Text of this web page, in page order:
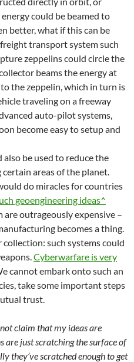
could be beamed to
better, what if this can be
transport system such
zeppelins could circle the
beams the energy at
the zeppelin, which in turn is
traveling on a freeway
auto-pilot systems,
become easy to setup and
be used to reduce the
areas of the planet.
do miracles for countries
geoengineering ideas^
are outrageously expensive –
becomes a thing.
such systems could
Cyberwarfare is very
cannot embark onto such an
take some important steps
trust.
claim that my ideas are
are just scratching the surface of
they’ve scratched enough to get